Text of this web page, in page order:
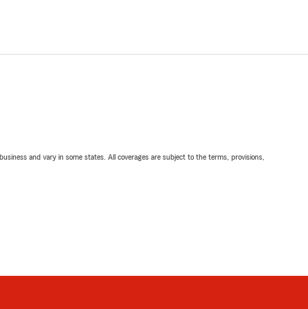
and vary in some states. All coverages are subject to the terms, provisions,